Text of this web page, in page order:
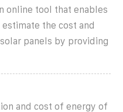
online tool that enables
the cost and
panels by providing
and cost of energy of